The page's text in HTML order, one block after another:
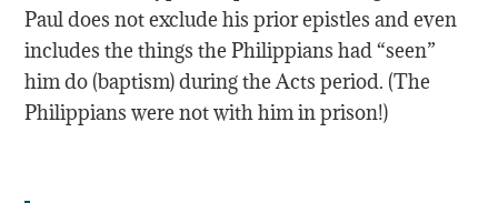
Paul does not exclude his prior epistles and even
includes the things the Philippians had “seen”
him do (baptism) during the Acts period. (The
Philippians were not with him in prison!)